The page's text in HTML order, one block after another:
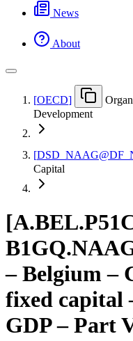
News
About
[OECD]
Development
[DSD NAAG@DF
Capital
[
– Belgium –
fixed capital
GDP – Part